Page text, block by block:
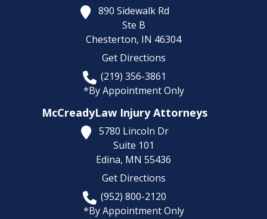
890 Sidewalk Rd
Ste B
Chesterton, IN 46304
Get Directions
(219) 356-3861
*By Appointment Only
McCreadyLaw Injury Attorneys
5780 Lincoln Dr
Suite 101
Edina, MN 55436
Get Directions
(952) 800-2120
*By Appointment Only